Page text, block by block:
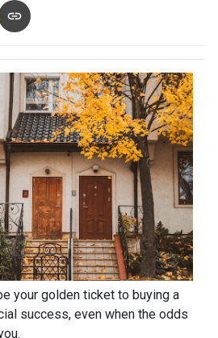
your golden ticket to buying a
success, even when the odds